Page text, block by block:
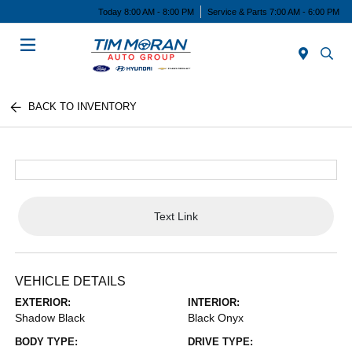
Today 8:00 AM - 8:00 PM Service & Parts 7:00 AM - 6:00 PM
BACK TO INVENTORY
Text Link
VEHICLE DETAILS
EXTERIOR:
Shadow Black
INTERIOR:
Black Onyx
BODY TYPE: DRIVE TYPE: